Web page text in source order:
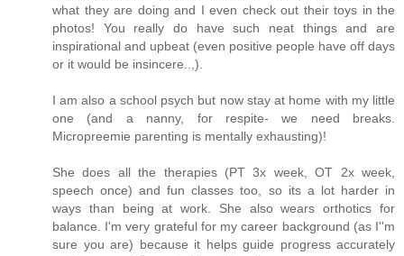
what they are doing and I even check out their toys in the
photos! You really do have such neat things and are
inspirational and upbeat (even positive people have off days
or it would be insincere..,).
I am also a school psych but now stay at home with my little
one (and a nanny, for respite- we need breaks.
Micropreemie parenting is mentally exhausting)!
She does all the therapies (PT 3x week, OT 2x week,
speech once) and fun classes too, so its a lot harder in
ways than being at work. She also wears orthotics for
balance. I'm very grateful for my career background (as I''m
sure you are) because it helps guide progress accurately